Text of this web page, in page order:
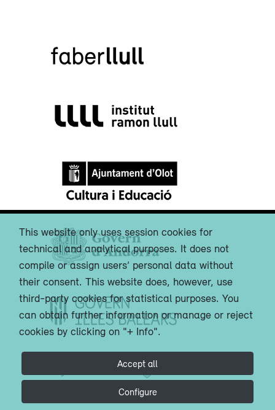
This website only uses session cookies for
technical and analytical purposes. It does not
compile or assign users’ personal data without
their consent. This website does, however, use
third-party cookies for statistical purposes. You
can obtain further information or manage or reject
cookies by clicking on "+ Info".
Accept all
Configure